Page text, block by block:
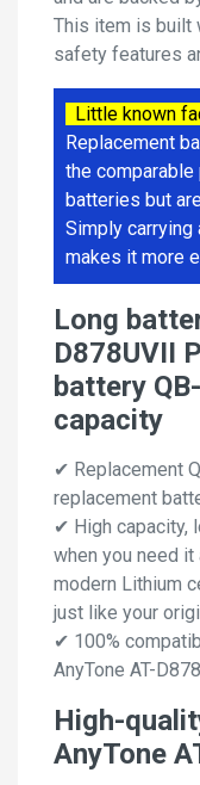
This item is built
safety features
Little known
Replacement
the comparable
batteries but
Simply carrying
makes it more
Long
D878UVII
battery
capacity
✔ Replacement
replacement
✔ High capacity,
when you need
modern Lithium
just like your
✔ 100%
AnyTone AT-
High-
AnyTone